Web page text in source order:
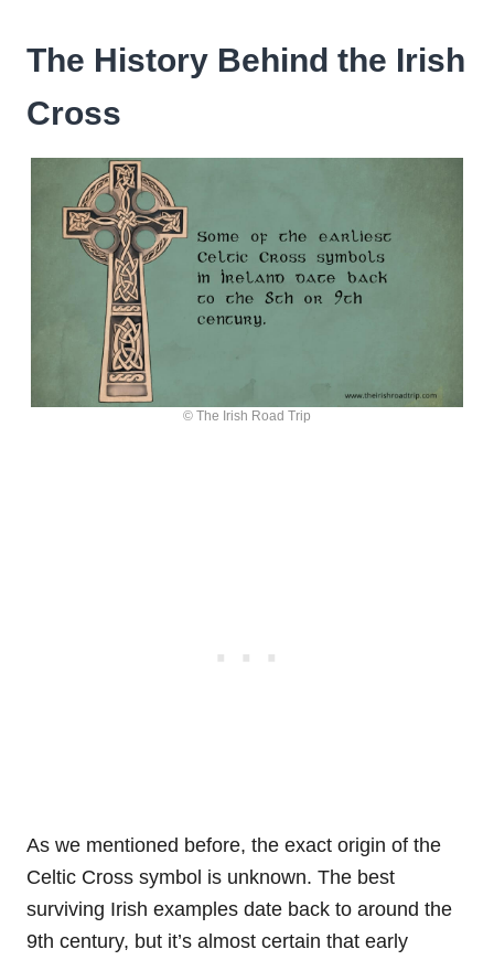
The History Behind the Irish
Cross
© The Irish Road Trip
As we mentioned before, the exact origin of the
Celtic Cross symbol is unknown. The best
surviving Irish examples date back to around the
9th century, but it’s almost certain that early